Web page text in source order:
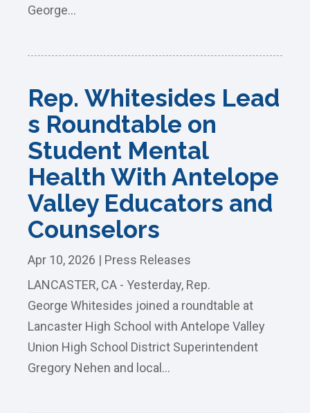
George...
Rep. Whitesides Lead
s Roundtable on
Student Mental
Health With Antelope
Valley Educators and
Counselors
Apr 10, 2026 | Press Releases
LANCASTER, CA - Yesterday, Rep.
George Whitesides joined a roundtable at
Lancaster High School with Antelope Valley
Union High School District Superintendent
Gregory Nehen and local...